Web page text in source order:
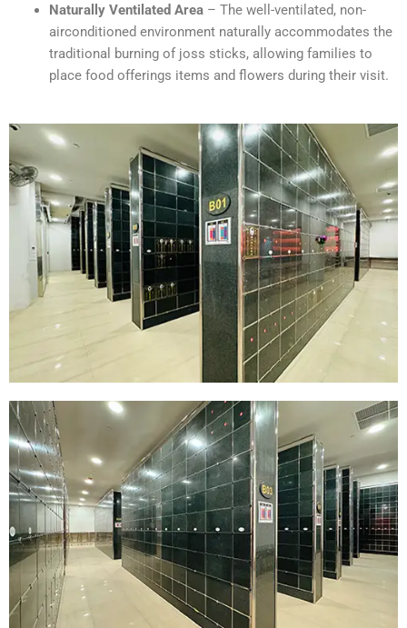
Naturally Ventilated Area– The well-ventilated, non-
airconditioned environment naturally accommodates the
traditional burning of joss sticks, allowing families to
place food offerings items and flowers during their visit.